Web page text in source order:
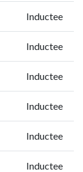
Inductee
Inductee
Inductee
Inductee
Inductee
Inductee